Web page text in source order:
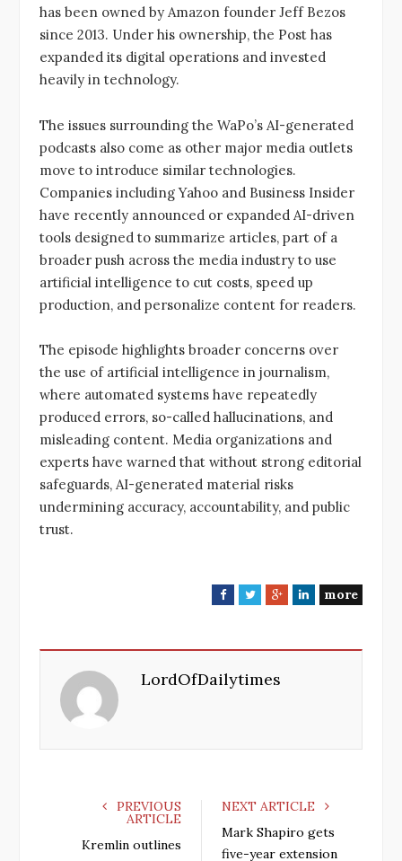
has been owned by Amazon founder Jeff Bezos
since 2013. Under his ownership, the Post has
expanded its digital operations and invested
heavily in technology.
The issues surrounding the WaPo’s AI-generated
podcasts also come as other major media outlets
move to introduce similar technologies.
Companies including Yahoo and Business Insider
have recently announced or expanded AI-driven
tools designed to summarize articles, part of a
broader push across the media industry to use
artificial intelligence to cut costs, speed up
production, and personalize content for readers.
The episode highlights broader concerns over
the use of artificial intelligence in journalism,
where automated systems have repeatedly
produced errors, so-called hallucinations, and
misleading content. Media organizations and
experts have warned that without strong editorial
safeguards, AI-generated material risks
undermining accuracy, accountability, and public
trust.
F
b
T
t
G
L
more
LordOfDailytimes
PREVIOUS
ARTICLE
Kremlin outlines
NEXT ARTICLE
Mark Shapiro gets
five-year extension